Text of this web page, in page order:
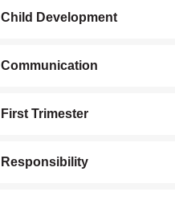
Child Development
Communication
First Trimester
Responsibility